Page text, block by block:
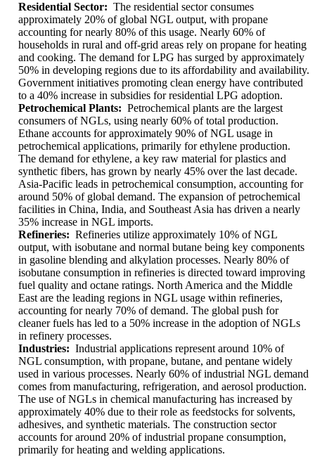
Residential Sector: The residential sector consumes
approximately 20% of global NGL output, with propane
accounting for nearly 80% of this usage. Nearly 60% of
households in rural and off-grid areas rely on propane for heating
and cooking. The demand for LPG has surged by approximately
50% in developing regions due to its affordability and availability.
Government initiatives promoting clean energy have contributed
to a 40% increase in subsidies for residential LPG adoption.
Petrochemical Plants: Petrochemical plants are the largest
consumers of NGLs, using nearly 60% of total production.
Ethane accounts for approximately 90% of NGL usage in
petrochemical applications, primarily for ethylene production.
The demand for ethylene, a key raw material for plastics and
synthetic fibers, has grown by nearly 45% over the last decade.
Asia-Pacific leads in petrochemical consumption, accounting for
around 50% of global demand. The expansion of petrochemical
facilities in China, India, and Southeast Asia has driven a nearly
35% increase in NGL imports.
Refineries: Refineries utilize approximately 10% of NGL
output, with isobutane and normal butane being key components
in gasoline blending and alkylation processes. Nearly 80% of
isobutane consumption in refineries is directed toward improving
fuel quality and octane ratings. North America and the Middle
East are the leading regions in NGL usage within refineries,
accounting for nearly 70% of demand. The global push for
cleaner fuels has led to a 50% increase in the adoption of NGLs
in refinery processes.
Industries: Industrial applications represent around 10% of
NGL consumption, with propane, butane, and pentane widely
used in various processes. Nearly 60% of industrial NGL demand
comes from manufacturing, refrigeration, and aerosol production.
The use of NGLs in chemical manufacturing has increased by
approximately 40% due to their role as feedstocks for solvents,
adhesives, and synthetic materials. The construction sector
accounts for around 20% of industrial propane consumption,
primarily for heating and welding applications.